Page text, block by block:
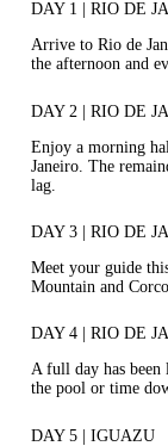
DAY 1 | RIO DE
Arrive to Rio de
the afternoon and
DAY 2 | RIO DE
Enjoy a morning
Janeiro. The
lag.
DAY 3 | RIO DE
Meet your guide
Mountain and
DAY 4 | RIO DE
A full day has been
the pool or time
DAY 5 | IGUAZU